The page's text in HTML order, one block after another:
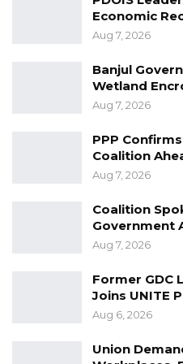
real objective was to
another court,
YOU MIGHT ALSO LIKE
Essa Mbye
Coalition
Aug 8, 2026
Coalition
Narrows to
Aug 7, 2026
Pa Njie
Leadership
Economic
Aug 7, 2026
Banjul
Wetland
Aug 7, 2026
PPP
Coalition
Aug 7, 2026
Coalition
Government
Aug 7, 2026
Former GDC
Joins UNITE
Aug 6, 2026
Union